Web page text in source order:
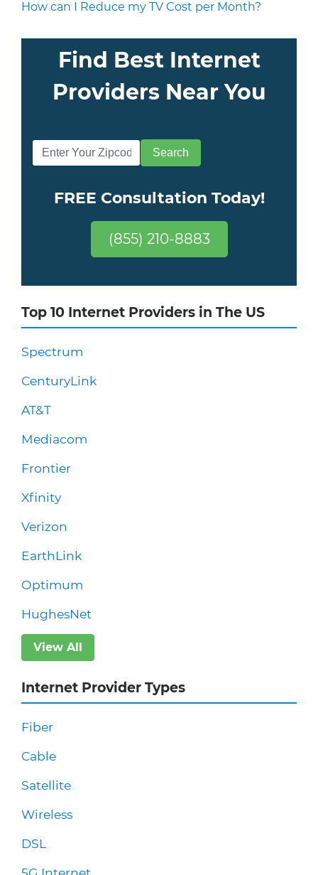
How can I Reduce my TV Cost per Month?
Find Best Internet
Providers Near You
FREE Consultation Today!
(855) 210-8883
Top 10 Internet Providers in The US
Spectrum
CenturyLink
AT&T
Mediacom
Frontier
Xfinity
Verizon
EarthLink
Optimum
HughesNet
View All
Internet Provider Types
Fiber
Cable
Satellite
Wireless
DSL